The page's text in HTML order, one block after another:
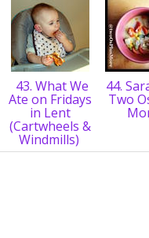
43. What We
Ate on Fridays
in Lent
(Cartwheels &
Windmills)
44.
Two